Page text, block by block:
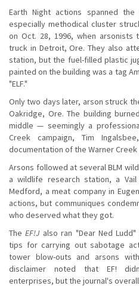
Earth Night actions spanned
especially methodical cluster
on Oct. 28, 1996, when
truck in Detroit, Ore. They also
station, but the fuel-filled plastic
painted on the building was a tag
"ELF."
Only two days later, arson struck
Oakridge, Ore. The building
middle — seemingly a
Creek campaign, Tim
documentation of the Warner
Arsons followed at several BLM
a wildlife research station, a
Medford, a meat company in
actions, but communiques
who deserved what they got.
TheEF!Jalso ran "Dear Ned
tips for carrying out sabotage
tower blow-outs and arsons
disclaimer noted that EF!
enterprises, but the journal's